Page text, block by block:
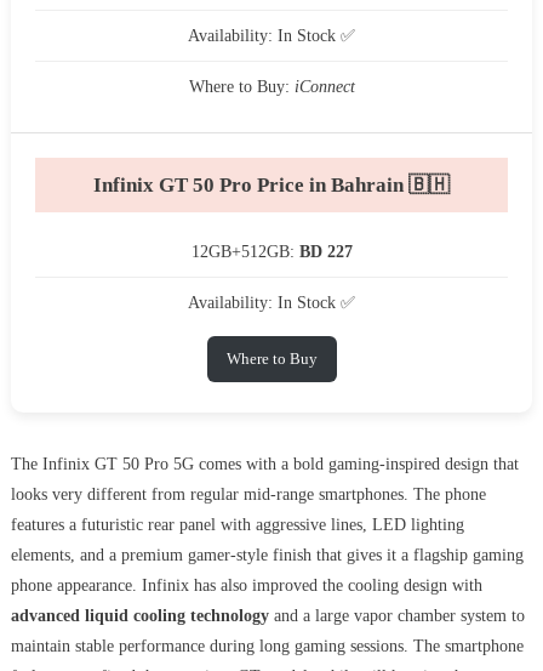
Availability: In Stock ✅
Where to Buy: iConnect
Infinix GT 50 Pro Price in Bahrain 🇧🇭
12GB+512GB: BD 227
Availability: In Stock ✅
Where to Buy
The Infinix GT 50 Pro 5G comes with a bold gaming-inspired design that
looks very different from regular mid-range smartphones. The phone
features a futuristic rear panel with aggressive lines, LED lighting
elements, and a premium gamer-style finish that gives it a flagship gaming
phone appearance. Infinix has also improved the cooling design with
advanced liquid cooling technologyand a large vapor chamber system to
maintain stable performance during long gaming sessions. The smartphone